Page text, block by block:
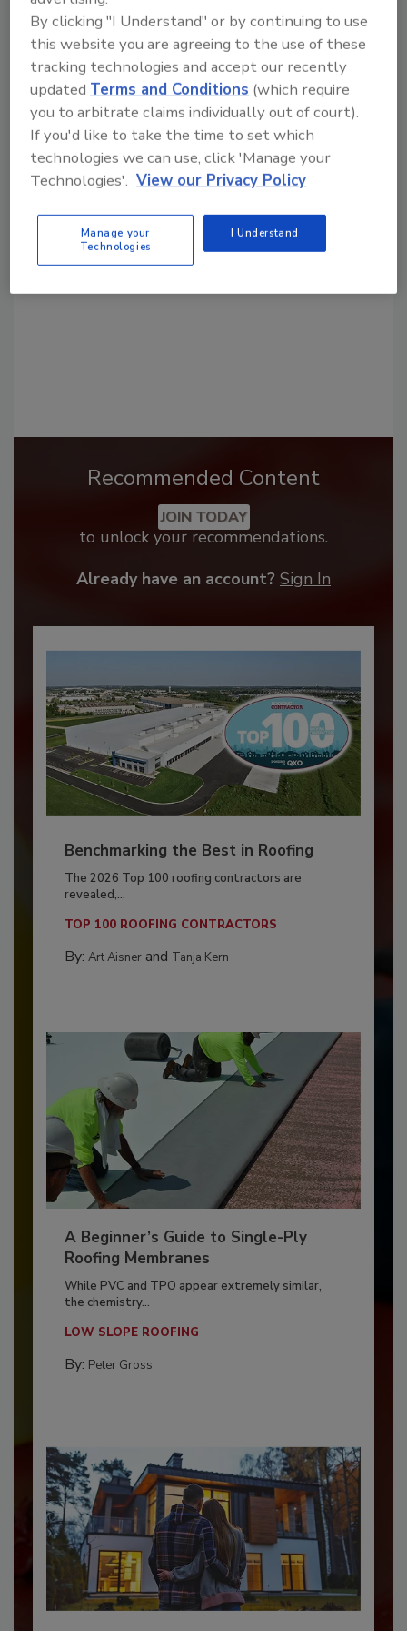
Share This Story
Looking for a reprint of this article?
order your copy today!
Recommended Content
JOIN TODAY
to unlock your recommendations.
Already have an account? Sign In
Benchmarking the Best in Roofing
The 2026 Top 100 roofing contractors are
revealed,...
TOP 100 ROOFING CONTRACTORS
By: Art Aisnerand Tanja Kern
A Beginner’s Guide to Single-Ply
Roofing Membranes
While PVC and TPO appear extremely similar,
the chemistry...
LOW SLOPE ROOFING
By: Peter Gross
By clicking "I Understand" or by continuing to use
this website you are agreeing to the use of these
tracking technologies and accept our recently
updated Terms and Conditions (which require
you to arbitrate claims individually out of court).
If you'd like to take the time to set which
technologies we can use, click 'Manage your
Technologies'. View our Privacy Policy
Manage your
Technologies
I Understand